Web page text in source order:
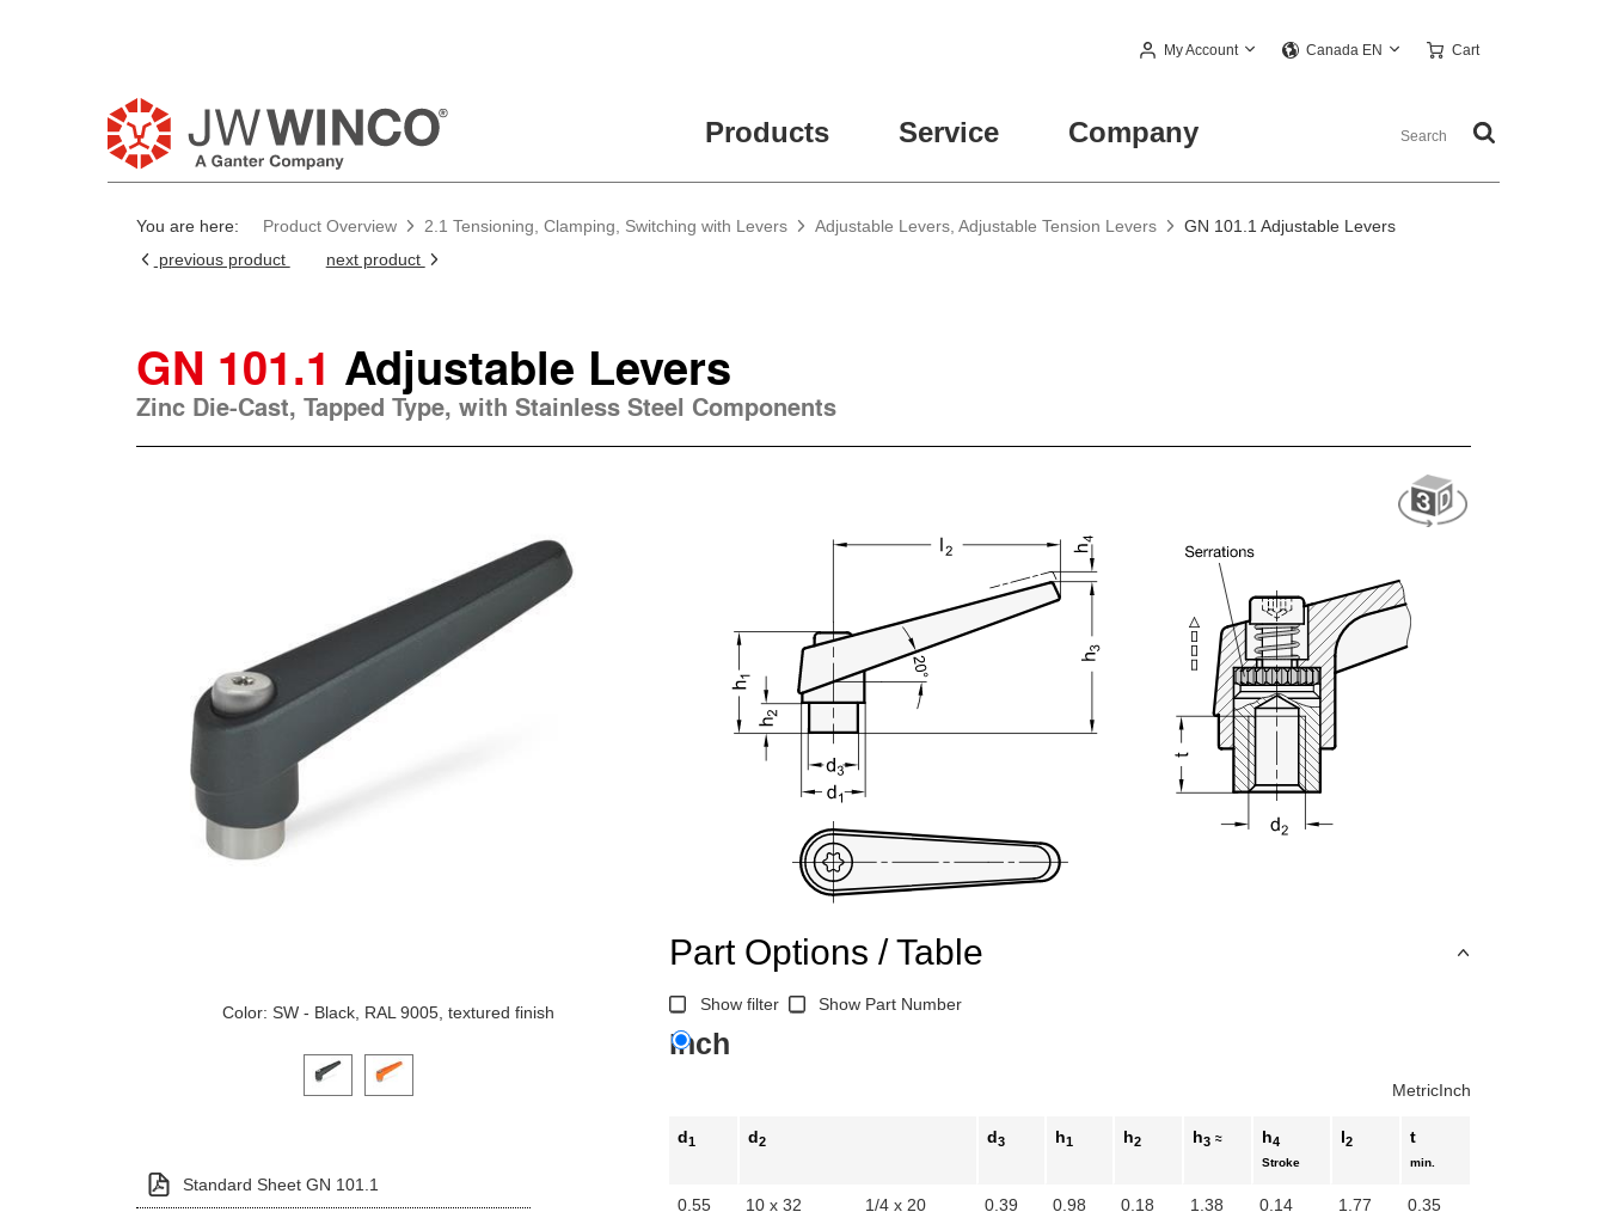
My Account Canada EN Cart
Products Service Company
You are here: Product Overview 2.1 Tensioning, Clamping, Switching with Levers Adjustable Levers, Adjustable Tension Levers
GN 101.1 Adjustable Levers
previous product
next product
GN 101.1 Adjustable Levers
Zinc Die-Cast, Tapped Type, with Stainless Steel Components
Color: SW - Black, RAL 9005, textured finish
Click on a variant image to view it in the main product display area or use tab keys to navigate through product variants
Standard Sheet GN 101.1
Part Options / Table
Show filter Show Part Number
Inch
MetricInch
d1 d2 d3 h1 h2 h3 ≈ h4
Stroke
l2 t
min.
0.55 10 x 32 1/4 x 20 0.39 0.98 0.18 1.38 0.14 1.77 0.35